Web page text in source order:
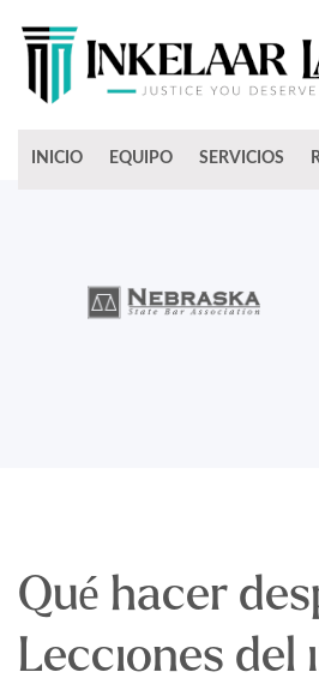
INICIO EQUIPO SERVICIOS
Qué hacer
Lecciones del